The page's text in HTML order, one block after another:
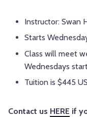
Instructor: Swan
Starts
Class will meet
Wednesdays
Tuition is $445
Contact us HERE if